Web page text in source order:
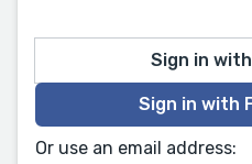
Sign in
Sign in with
Or use an email address: